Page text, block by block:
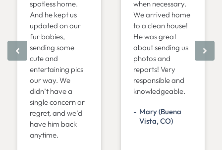
spotless home.
And he kept us
updated on our
fur babies,
sending some
cute and
entertaining pics
our way. We
didn’t have a
single concern or
regret, and we’d
have him back
anytime.
when necessary.
We arrived home
to a clean house!
He was great
about sending us
photos and
reports! Very
responsible and
knowledgeable.
Mary (Buena
Vista, CO)